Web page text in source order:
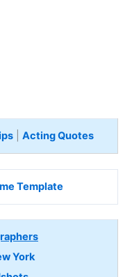
| Acting Quotes
Template
York